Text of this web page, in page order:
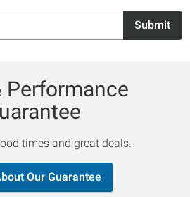
Submit
Performance
times and great deals.
Our Guarantee